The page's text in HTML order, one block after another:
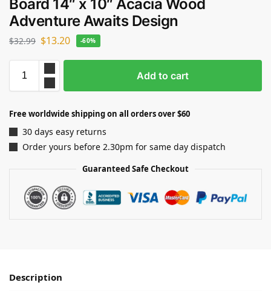
Board 14″ x 10″ Acacia Wood
Adventure Awaits Design
$32.99 $13.20 -60%
Add to cart
Free worldwide shipping on all orders over $60
30 days easy returns
Order yours before 2.30pm for same day dispatch
Guaranteed Safe Checkout
Description